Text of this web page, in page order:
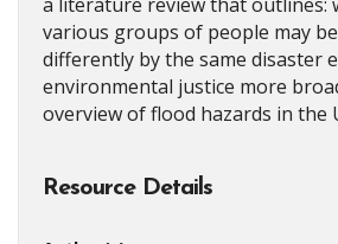
various groups of people may
differently by the same disaster
environmental justice more
overview of flood hazards in the
Resource Details